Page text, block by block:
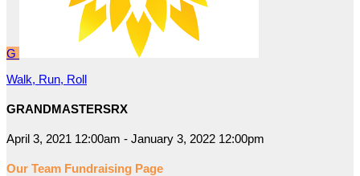
G
Walk, Run, Roll
GRANDMASTERSRX
April 3, 2021 12:00am - January 3, 2022 12:00pm
Our Team Fundraising Page